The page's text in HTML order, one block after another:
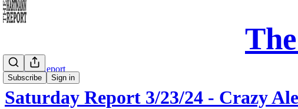
Subscribe Sign in
Saturday Report
Saturday Report 3/23/24 - Crazy